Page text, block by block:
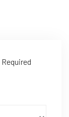
Required